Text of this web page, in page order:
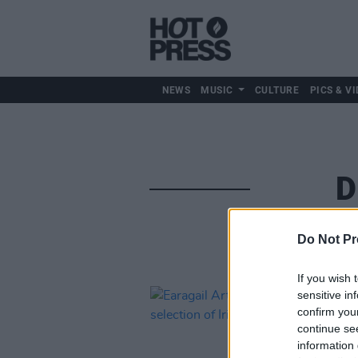
Do Not
If you wish
sensitive
confirm
continue
information
NEWS MUSIC CULTURE PICS &